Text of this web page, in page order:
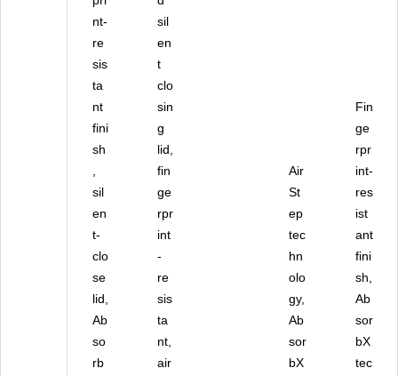
S
S)
nt-
re
sis
ta
nt
fini
sh
sil
en
t-
clo
se
lid,
Ab
so
rb
sil
en
t
clo
sin
g
lid,
fin
ge
rpr
int
-
re
sis
ta
nt,
air
Air
St
ep
tec
hn
olo
gy,
Ab
sor
bX
Fin
ge
rpr
int-
res
ist
ant
fini
sh,
Ab
sor
bX
tec